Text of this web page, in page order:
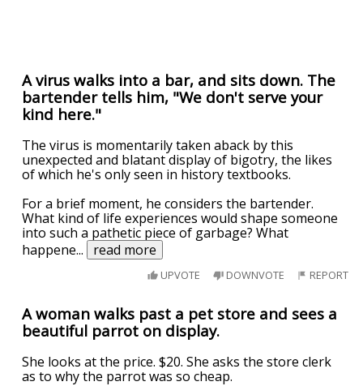
A virus walks into a bar, and sits down. The
bartender tells him, "We don't serve your
kind here."
The virus is momentarily taken aback by this
unexpected and blatant display of bigotry, the likes
of which he's only seen in history textbooks.
For a brief moment, he considers the bartender.
What kind of life experiences would shape someone
into such a pathetic piece of garbage? What
happene... read more
UPVOTE DOWNVOTE REPORT
A woman walks past a pet store and sees a
beautiful parrot on display.
She looks at the price. $20. She asks the store clerk
as to why the parrot was so cheap.